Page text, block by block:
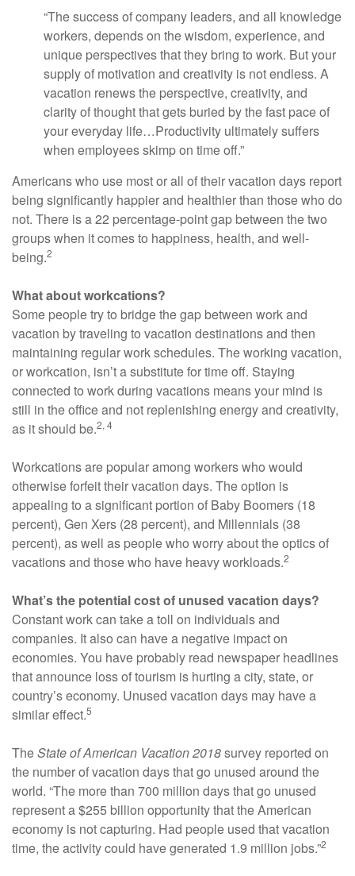
“The success of company leaders, and all knowledge
workers, depends on the wisdom, experience, and
unique perspectives that they bring to work. But your
supply of motivation and creativity is not endless. A
vacation renews the perspective, creativity, and
clarity of thought that gets buried by the fast pace of
your everyday life…Productivity ultimately suffers
when employees skimp on time off.”
Americans who use most or all of their vacation days report
being significantly happier and healthier than those who do
not. There is a 22 percentage-point gap between the two
groups when it comes to happiness, health, and well-
being.2
What about workcations?
Some people try to bridge the gap between work and
vacation by traveling to vacation destinations and then
maintaining regular work schedules. The working vacation,
or workcation, isn’t a substitute for time off. Staying
connected to work during vacations means your mind is
still in the office and not replenishing energy and creativity,
as it should be.2, 4
Workcations are popular among workers who would
otherwise forfeit their vacation days. The option is
appealing to a significant portion of Baby Boomers (18
percent), Gen Xers (28 percent), and Millennials (38
percent), as well as people who worry about the optics of
vacations and those who have heavy workloads.2
What’s the potential cost of unused vacation days?
Constant work can take a toll on individuals and
companies. It also can have a negative impact on
economies. You have probably read newspaper headlines
that announce loss of tourism is hurting a city, state, or
country’s economy. Unused vacation days may have a
similar effect.5
TheState of American Vacation 2018survey reported on
the number of vacation days that go unused around the
world. “The more than 700 million days that go unused
represent a $255 billion opportunity that the American
economy is not capturing. Had people used that vacation
time, the activity could have generated 1.9 million jobs.”2